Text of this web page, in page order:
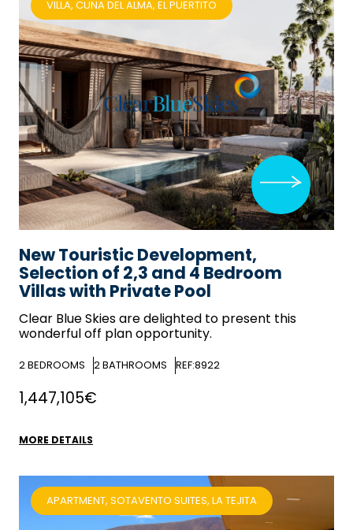
New Touristic Development,
Selection of 2,3 and 4 Bedroom
Villas with Private Pool
Clear Blue Skiesare delighted to present this
wonderful off plan opportunity.
2BEDROOMS 2BATHROOMS REF:8922
VILLA, CUNA DEL ALMA, EL PUERTITO
1,447,105€
MORE DETAILS
APARTMENT, SOTAVENTO SUITES, LA TEJITA